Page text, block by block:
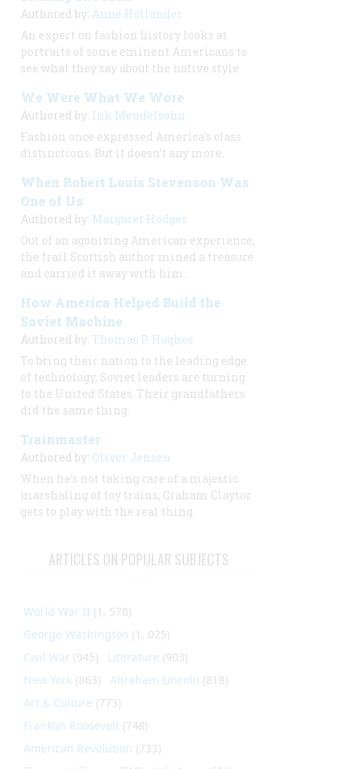
Authored by: Anne Hollander
An expert on fashion history looks at
portraits of some eminent Americans to
see what they say about the native style
We Were What We Wore
Authored by: Ink Mendelsohn
Fashion once expressed America’s class
distinctions. But it doesn’t any more.
When Robert Louis Stevenson Was
One of Us
Authored by: Margaret Hodges
Out of an agonizing American experience,
the frail Scottish author mined a treasure
and carried it away with him.
How America Helped Build the
Soviet Machine
Authored by: Thomas P. Hughes
To bring their nation to the leading edge
of technology, Soviet leaders are turning
to the United States. Their grandfathers
did the same thing.
Trainmaster
Authored by: Oliver Jensen
When he’s not taking care of a majestic
marshaling of toy trains, Graham Claytor
gets to play with the real thing.
ARTICLES ON POPULAR SUBJECTS
World War II (1, 578)
George Washington (1, 025)
Civil War (945) Literature (903)
New York (863) Abraham Lincoln (818)
Art & Culture (773)
Franklin Roosevelt (748)
American Revolution (733)